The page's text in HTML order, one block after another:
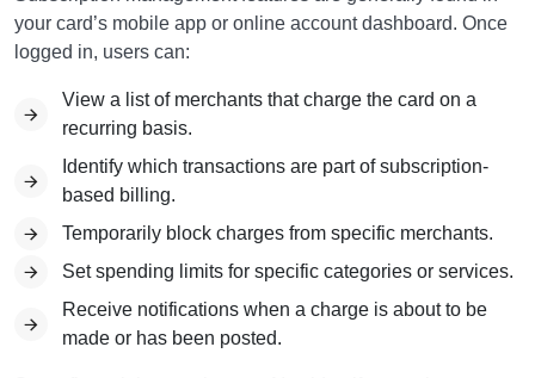
your card’s mobile app or online account dashboard. Once
logged in, users can:
View a list of merchants that charge the card on a
recurring basis.
Identify which transactions are part of subscription-
based billing.
Temporarily block charges from specific merchants.
Set spending limits for specific categories or services.
Receive notifications when a charge is about to be
made or has been posted.